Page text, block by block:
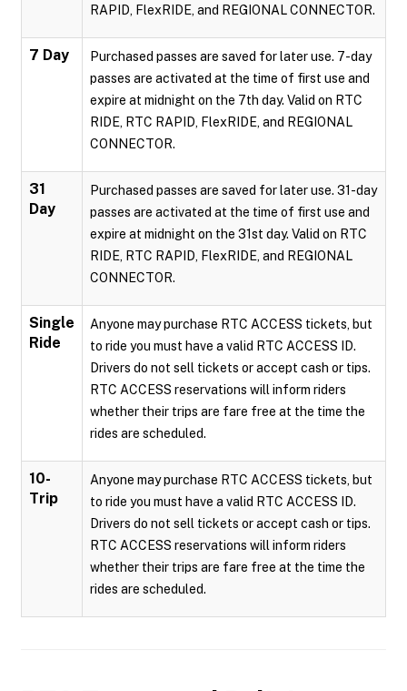
RAPID, FlexRIDE, and REGIONAL CONNECTOR.
7 Day
Purchased passes are saved for later use. 7-day
passes are activated at the time of first use and
expire at midnight on the 7th day. Valid on RTC
RIDE, RTC RAPID, FlexRIDE, and REGIONAL
CONNECTOR.
31
Day
Purchased passes are saved for later use. 31-day
passes are activated at the time of first use and
expire at midnight on the 31st day. Valid on RTC
RIDE, RTC RAPID, FlexRIDE, and REGIONAL
CONNECTOR.
Single
Ride
Anyone may purchase RTC ACCESS tickets, but
to ride you must have a valid RTC ACCESS ID.
Drivers do not sell tickets or accept cash or tips.
RTC ACCESS reservations will inform riders
whether their trips are fare free at the time the
rides are scheduled.
10-
Trip
Anyone may purchase RTC ACCESS tickets, but
to ride you must have a valid RTC ACCESS ID.
Drivers do not sell tickets or accept cash or tips.
RTC ACCESS reservations will inform riders
whether their trips are fare free at the time the
rides are scheduled.